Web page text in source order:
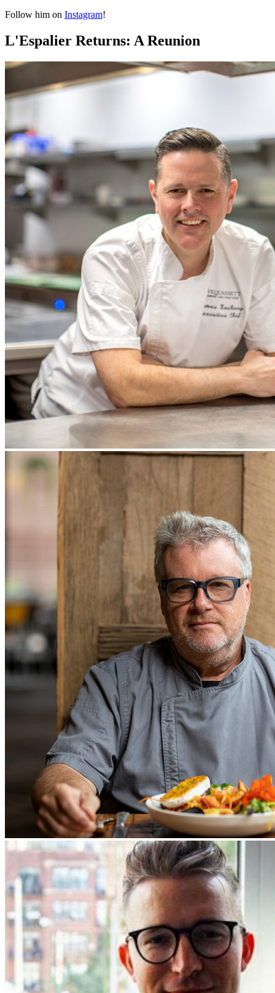
Follow him on Instagram!
L'Espalier Returns: A Reunion